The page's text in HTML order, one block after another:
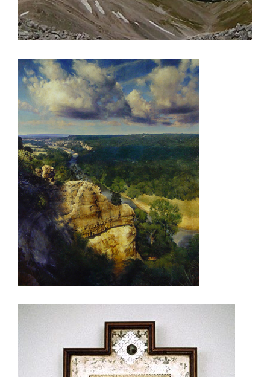
ALGIERS 2000
RIYADH 2003